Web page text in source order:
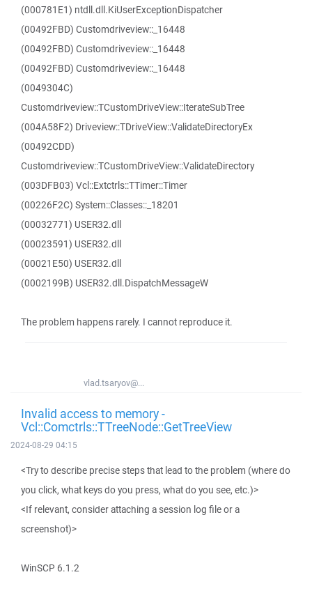
(000781E1) ntdll.dll.KiUserExceptionDispatcher
(00492FBD) Customdriveview::_16448
(00492FBD) Customdriveview::_16448
(00492FBD) Customdriveview::_16448
(0049304C)
Customdriveview::TCustomDriveView::IterateSubTree
(004A58F2) Driveview::TDriveView::ValidateDirectoryEx
(00492CDD)
Customdriveview::TCustomDriveView::ValidateDirectory
(003DFB03) Vcl::Extctrls::TTimer::Timer
(00226F2C) System::Classes::_18201
(00032771) USER32.dll
(00023591) USER32.dll
(00021E50) USER32.dll
(0002199B) USER32.dll.DispatchMessageW
The problem happens rarely. I cannot reproduce it.
vlad.tsaryov@...
Invalid access to memory -
Vcl::Comctrls::TTreeNode::GetTreeView
2024-08-29 04:15
<Try to describe precise steps that lead to the problem (where do
you click, what keys do you press, what do you see, etc.)>
<If relevant, consider attaching a session log file or a
screenshot)>
WinSCP 6.1.2